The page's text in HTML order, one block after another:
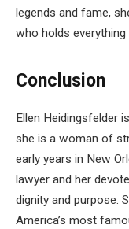
legends and fame,
who holds
Conclusion
Ellen Heidingsfelder
she is a woman of
early years in New
lawyer and her
dignity and purpose.
America’s most